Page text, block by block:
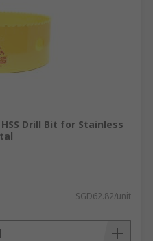
Drill Bit for Stainless
SGD62.82/unit